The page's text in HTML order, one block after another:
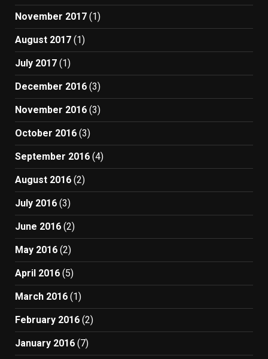
November 2017 (1)
August 2017 (1)
July 2017 (1)
December 2016 (3)
November 2016 (3)
October 2016 (3)
September 2016 (4)
August 2016 (2)
July 2016 (3)
June 2016 (2)
May 2016 (2)
April 2016 (5)
March 2016 (1)
February 2016 (2)
January 2016 (7)